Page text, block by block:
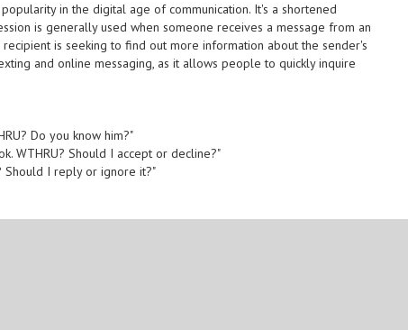
in the digital age of communication. It's a shortened
is generally used when someone receives a message from an
is seeking to find out more information about the sender's
and online messaging, as it allows people to quickly inquire
Do you know him?"
WTHRU? Should I accept or decline?"
Should I reply or ignore it?"